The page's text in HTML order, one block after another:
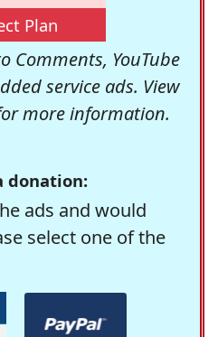
Plan
Comments, YouTube
service ads. View
more information.
donation:
ads and would
select one of the